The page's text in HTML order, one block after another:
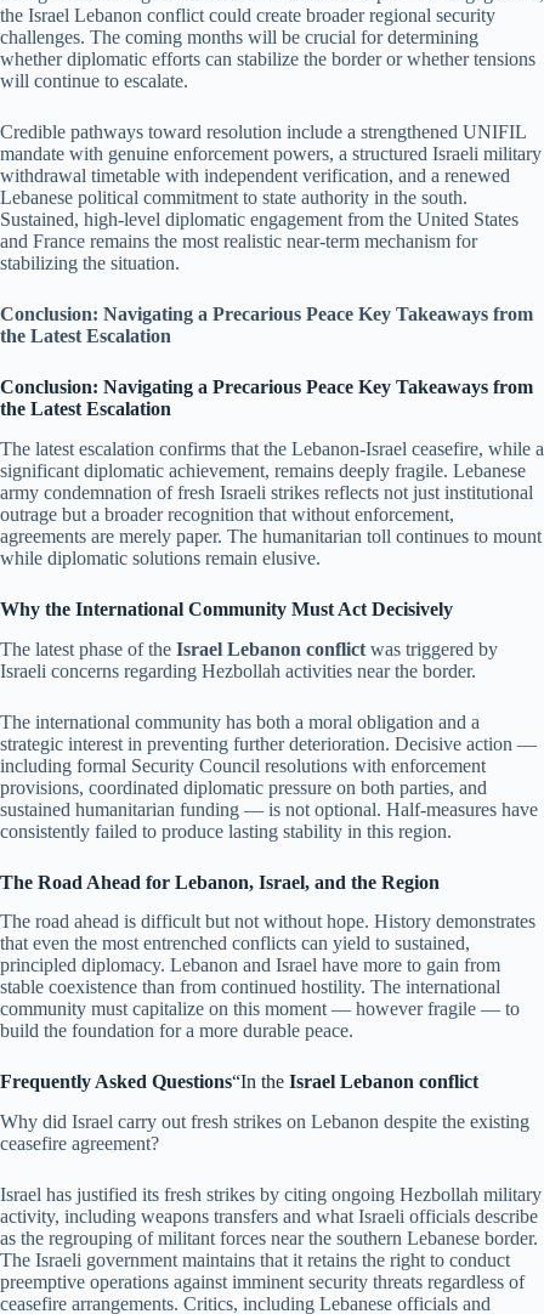
the Israel Lebanon conflict could create broader regional security
challenges. The coming months will be crucial for determining
whether diplomatic efforts can stabilize the border or whether tensions
will continue to escalate.
Credible pathways toward resolution include a strengthened UNIFIL
mandate with genuine enforcement powers, a structured Israeli military
withdrawal timetable with independent verification, and a renewed
Lebanese political commitment to state authority in the south.
Sustained, high-level diplomatic engagement from the United States
and France remains the most realistic near-term mechanism for
stabilizing the situation.
Conclusion: Navigating a Precarious Peace Key Takeaways from
the Latest Escalation
Conclusion: Navigating a Precarious Peace Key Takeaways from
the Latest Escalation
The latest escalation confirms that the Lebanon-Israel ceasefire, while a
significant diplomatic achievement, remains deeply fragile. Lebanese
army condemnation of fresh Israeli strikes reflects not just institutional
outrage but a broader recognition that without enforcement,
agreements are merely paper. The humanitarian toll continues to mount
while diplomatic solutions remain elusive.
Why the International Community Must Act Decisively
The latest phase of the Israel Lebanon conflict was triggered by
Israeli concerns regarding Hezbollah activities near the border.
The international community has both a moral obligation and a
strategic interest in preventing further deterioration. Decisive action —
including formal Security Council resolutions with enforcement
provisions, coordinated diplomatic pressure on both parties, and
sustained humanitarian funding — is not optional. Half-measures have
consistently failed to produce lasting stability in this region.
The Road Ahead for Lebanon, Israel, and the Region
The road ahead is difficult but not without hope. History demonstrates
that even the most entrenched conflicts can yield to sustained,
principled diplomacy. Lebanon and Israel have more to gain from
stable coexistence than from continued hostility. The international
community must capitalize on this moment — however fragile — to
build the foundation for a more durable peace.
Frequently Asked Questions“In the Israel Lebanon conflict
Why did Israel carry out fresh strikes on Lebanon despite the existing
ceasefire agreement?
Israel has justified its fresh strikes by citing ongoing Hezbollah military
activity, including weapons transfers and what Israeli officials describe
as the regrouping of militant forces near the southern Lebanese border.
The Israeli government maintains that it retains the right to conduct
preemptive operations against imminent security threats regardless of
ceasefire arrangements. Critics, including Lebanese officials and